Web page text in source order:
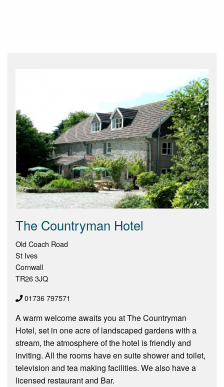
The Countryman Hotel
Old Coach Road
St Ives
Cornwall
TR26 3JQ
01736 797571
A warm welcome awaits you at The Countryman
Hotel, set in one acre of landscaped gardens with a
stream, the atmosphere of the hotel is friendly and
inviting. All the rooms have en suite shower and toilet,
television and tea making facilities. We also have a
licensed restaurant and Bar.